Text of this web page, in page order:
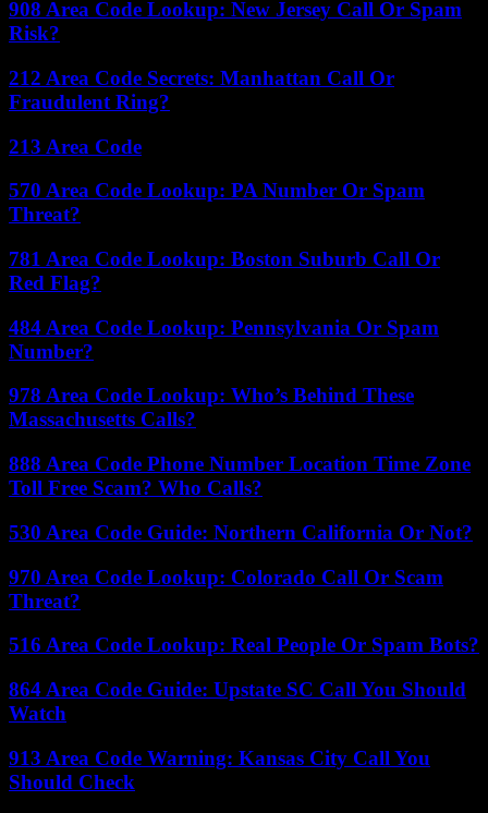
908 Area Code Lookup: New Jersey Call Or Spam
Risk?
212 Area Code Secrets: Manhattan Call Or
Fraudulent Ring?
213 Area Code
570 Area Code Lookup: PA Number Or Spam
Threat?
781 Area Code Lookup: Boston Suburb Call Or
Red Flag?
484 Area Code Lookup: Pennsylvania Or Spam
Number?
978 Area Code Lookup: Who’s Behind These
Massachusetts Calls?
888 Area Code Phone Number Location Time Zone
Toll Free Scam? Who Calls?
530 Area Code Guide: Northern California Or Not?
970 Area Code Lookup: Colorado Call Or Scam
Threat?
516 Area Code Lookup: Real People Or Spam Bots?
864 Area Code Guide: Upstate SC Call You Should
Watch
913 Area Code Warning: Kansas City Call You
Should Check